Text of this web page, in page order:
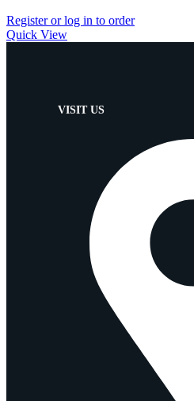
Register or log in to order
Quick View
VISIT US